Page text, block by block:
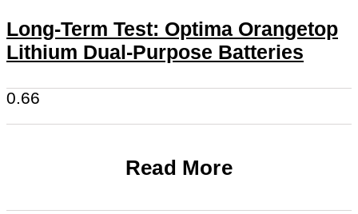
Long-Term Test: Optima Orangetop
Lithium Dual-Purpose Batteries
Read More